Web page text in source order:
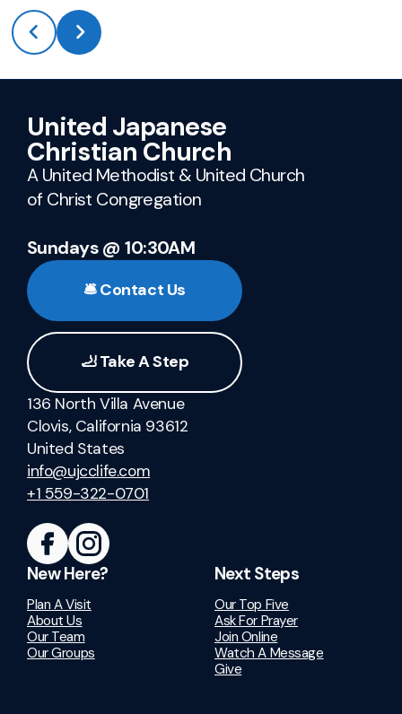
United Japanese
Christian Church
A United Methodist & United Church
of Christ Congregation
Sundays @ 10:30AM
🛎️ Contact Us
🦶 Take A Step
136 North Villa Avenue
Clovis, California 93612
United States
info@ujcclife.com
+1 559-322-0701
New Here?
Plan A Visit
About Us
Our Team
Our Groups
Next Steps
Our Top Five
Ask For Prayer
Join Online
Watch A Message
Give